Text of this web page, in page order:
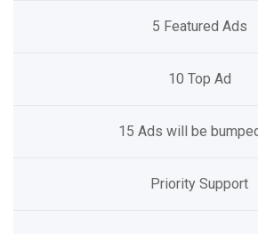
5 Featured Ads
10 Top Ad
15 Ads will be
Priority Support